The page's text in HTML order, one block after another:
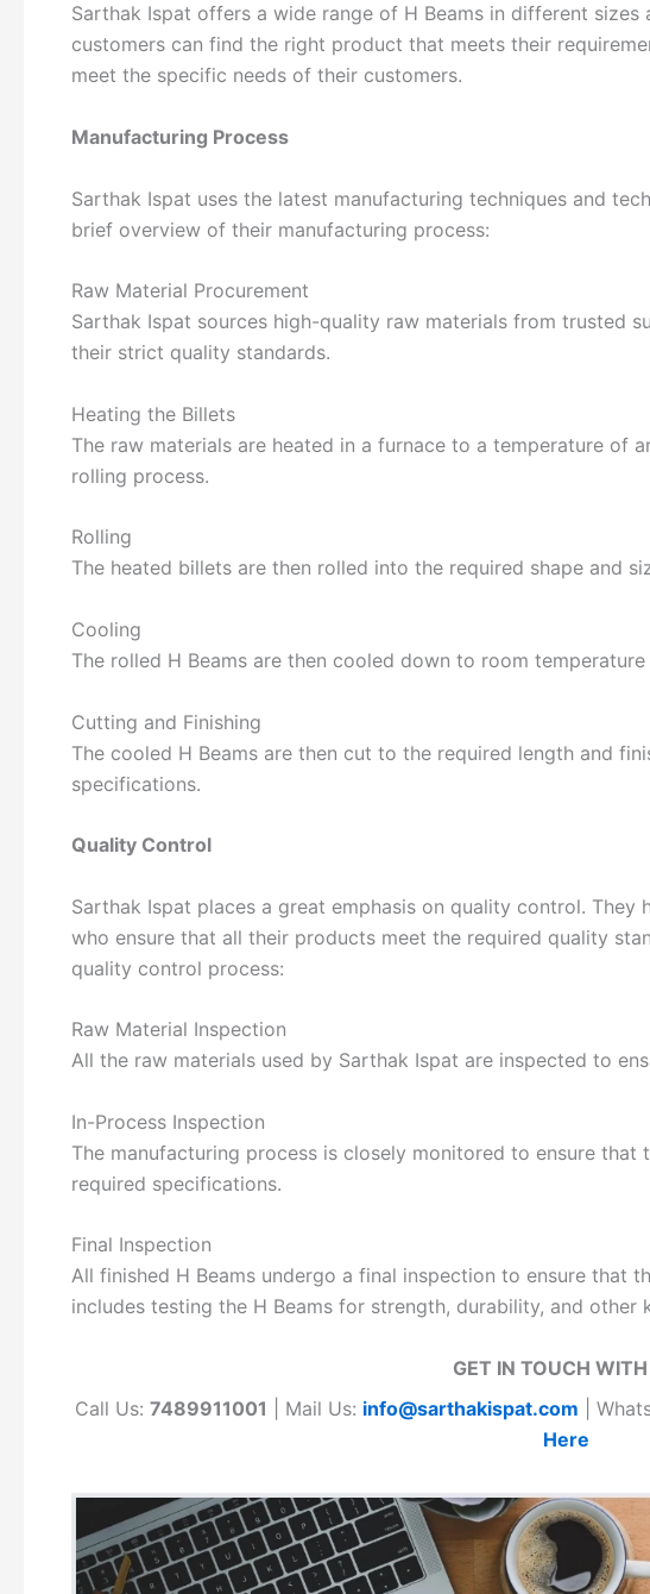
Sarthak Ispat offers a wide range of H Beams in different sizes
customers can find the right product that meets their
meet the specific needs of their customers.
Manufacturing Process
Sarthak Ispat uses the latest manufacturing techniques and
brief overview of their manufacturing process:
Raw Material Procurement
Sarthak Ispat sources high-quality raw materials from trusted
their strict quality standards.
Heating the Billets
The raw materials are heated in a furnace to a temperature of
rolling process.
Rolling
The heated billets are then rolled into the required shape and
Cooling
The rolled H Beams are then cooled down to room
Cutting and Finishing
The cooled H Beams are then cut to the required length and
specifications.
Quality Control
Sarthak Ispat places a great emphasis on quality control. They
who ensure that all their products meet the required quality
quality control process:
Raw Material Inspection
All the raw materials used by Sarthak Ispat are inspected to
In-Process Inspection
The manufacturing process is closely monitored to ensure that
required specifications.
Final Inspection
All finished H Beams undergo a final inspection to ensure that
includes testing the H Beams for strength, durability, and other
GET IN TOUCH
Call Us:7489911001 | Mail Us: info@sarthakispat.com |
Here